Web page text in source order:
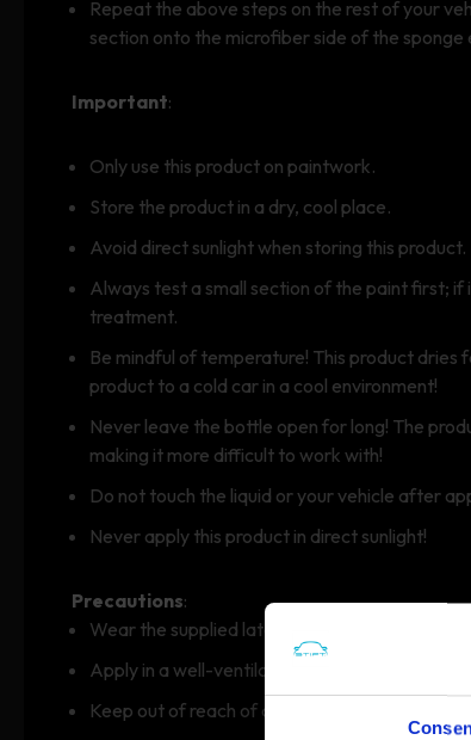
Repeat the above steps on the rest of your
section onto the microfiber side of the sponge
Important:
Only use this product on paintwork.
Store the product in a dry, cool place.
Avoid direct sunlight when storing this product.
Always test a small section of the paint first; if
treatment.
Be mindful of temperature! This product
product to a cold car in a cool environment!
Never leave the bottle open for long! The
making it more difficult to work with!
Do not touch the liquid or your vehicle after
Never apply this product in direct sunlight!
Precautions:
Wear the supplied latex gloves.
Apply in a well-ventilated area.
Keep out of reach of children.